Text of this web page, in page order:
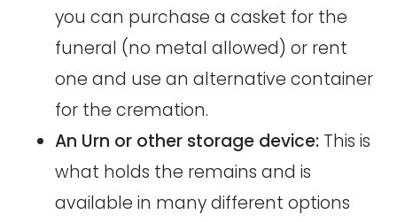
you can purchase a casket for the
funeral (no metal allowed) or rent
one and use an alternative container
for the cremation.
An Urn or other storage device: This is
what holds the remains and is
available in many different options